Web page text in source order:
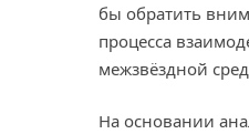
бы обратить
процесса
межзвёздной
На основании